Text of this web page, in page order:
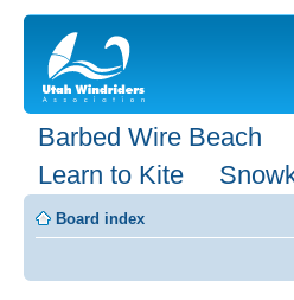
Barbed Wire Beach
Learn to Kite
Board index